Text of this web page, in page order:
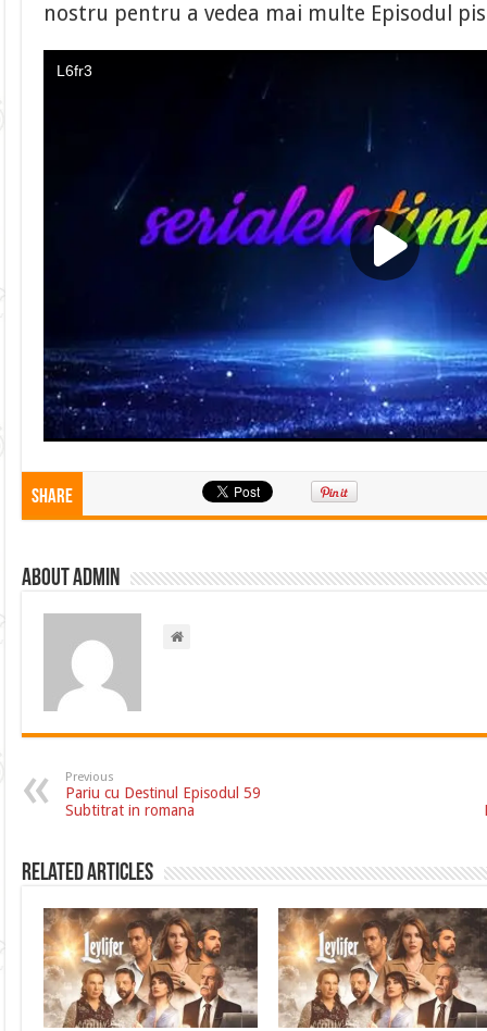
nostru pentru a vedea mai multe Episodul
Share
About admin
Previous
Pariu cu Destinul Episodul 59
Subtitrat in romana
Related Articles